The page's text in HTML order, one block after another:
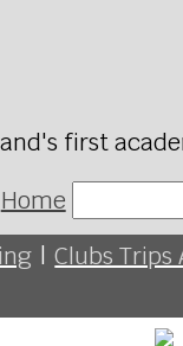
first
Home
| Clubs Trips